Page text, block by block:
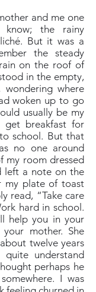
and me one
know; the rainy
But it was a
the steady
on the roof of
in the empty,
where
woken up to go
usually be my
get breakfast for
school. But that
no one around
my room dressed
left a note on the
my plate of toast
read, “Take care
hard in school.
help you in your
mother. She
twelve years
understand
perhaps he
I was